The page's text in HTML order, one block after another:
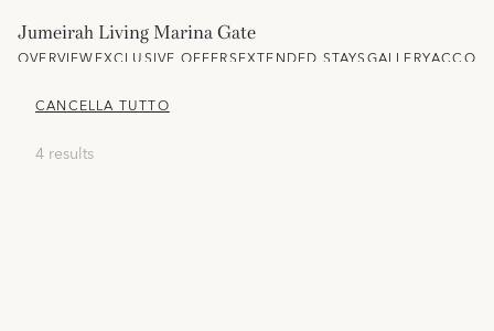
Jumeirah Living Marina Gate
OVERVIEWEXCLUSIVE OFFERSEXTENDED STAYSGALLERY
CANCELLA TUTTO
4 results